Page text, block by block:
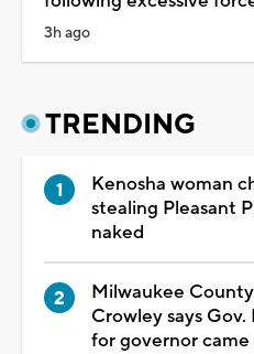
3h ago
TRENDING
Kenosha woman
stealing Pleasant
naked
Milwaukee
Crowley says
for governor